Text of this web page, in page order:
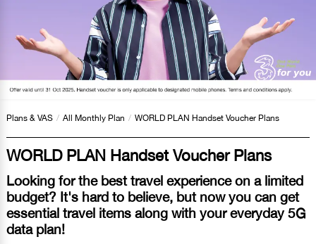
Plans & VAS / All Monthly Plan / WORLD PLAN Handset Voucher Plans
WORLD PLAN Handset Voucher Plans
Looking for the best travel experience on a limited
budget? It's hard to believe, but now you can get
essential travel items along with your everyday 5G
data plan!